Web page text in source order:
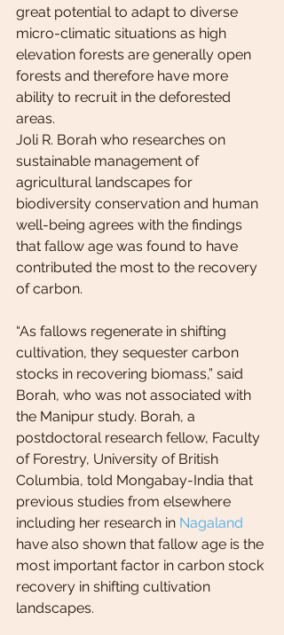
great potential to adapt to diverse
micro-climatic situations as high
elevation forests are generally open
forests and therefore have more
ability to recruit in the deforested
areas.
Joli R. Borah who researches on
sustainable management of
agricultural landscapes for
biodiversity conservation and human
well-being agrees with the findings
that fallow age was found to have
contributed the most to the recovery
of carbon.
“As fallows regenerate in shifting
cultivation, they sequester carbon
stocks in recovering biomass,” said
Borah, who was not associated with
the Manipur study. Borah, a
postdoctoral research fellow, Faculty
of Forestry, University of British
Columbia, told Mongabay-India that
previous studies from elsewhere
including her research in Nagaland
have also shown that fallow age is the
most important factor in carbon stock
recovery in shifting cultivation
landscapes.